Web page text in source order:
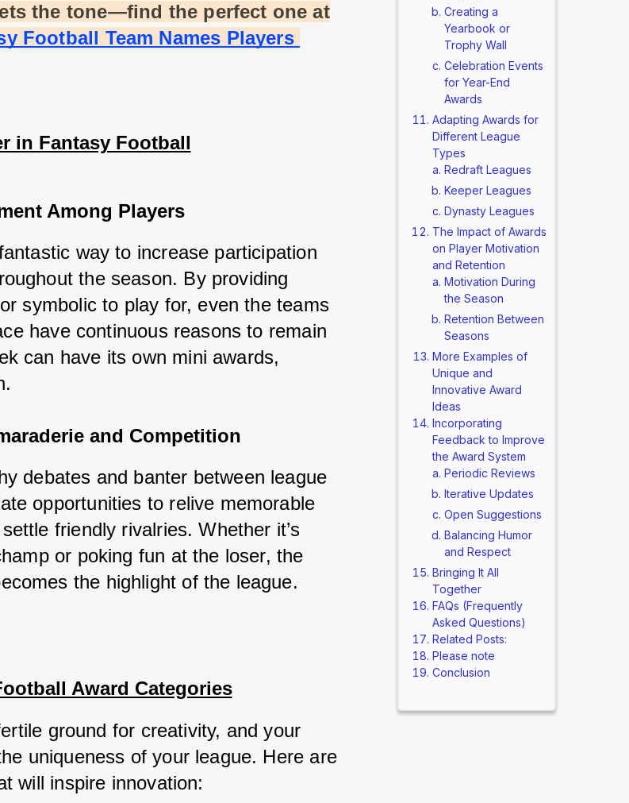
the tone—find the perfect one at
Football Team Names Players
in Fantasy Football
Among Players
way to increase participation
the season. By providing
symbolic to play for, even the teams
have continuous reasons to remain
can have its own mini awards,
and Competition
debates and banter between league
opportunities to relive memorable
friendly rivalries. Whether it’s
or poking fun at the loser, the
the highlight of the league.
Award Categories
ground for creativity, and your
uniqueness of your league. Here are
will inspire innovation:
Creating a
Yearbook or
Trophy Wall
Celebration Events
for Year-End
Awards
Adapting Awards for
Different League
Types
Redraft Leagues
Keeper Leagues
Dynasty Leagues
The Impact of Awards
on Player Motivation
and Retention
Motivation During
the Season
Retention Between
Seasons
More Examples of
Unique and
Innovative Award
Ideas
Incorporating
Feedback to Improve
the Award System
Periodic Reviews
Iterative Updates
Open Suggestions
Balancing Humor
and Respect
Bringing It All
Together
FAQs (Frequently
Asked Questions)
Related Posts:
Please note
Conclusion